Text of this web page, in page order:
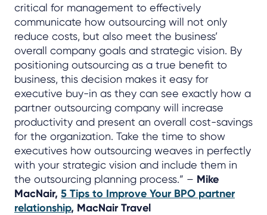
critical for management to effectively
communicate how outsourcing will not only
reduce costs, but also meet the business’
overall company goals and strategic vision. By
positioning outsourcing as a true benefit to
business, this decision makes it easy for
executive buy-in as they can see exactly how a
partner outsourcing company will increase
productivity and present an overall cost-savings
for the organization. Take the time to show
executives how outsourcing weaves in perfectly
with your strategic vision and include them in
the outsourcing planning process.” – Mike
MacNair, 5 Tips to Improve Your BPO partner
relationship, MacNair Travel